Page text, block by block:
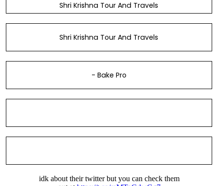
Shri Krishna Tour And Travels
Shri Krishna Tour And Travels
- Bake Pro